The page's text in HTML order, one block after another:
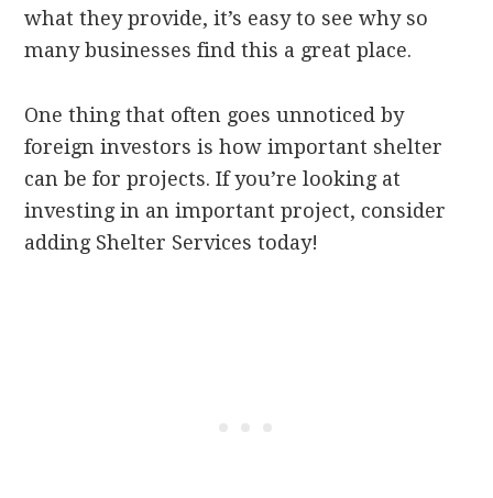
what they provide, it’s easy to see why so
many businesses find this a great place.
One thing that often goes unnoticed by
foreign investors is how important shelter
can be for projects. If you’re looking at
investing in an important project, consider
adding Shelter Services today!